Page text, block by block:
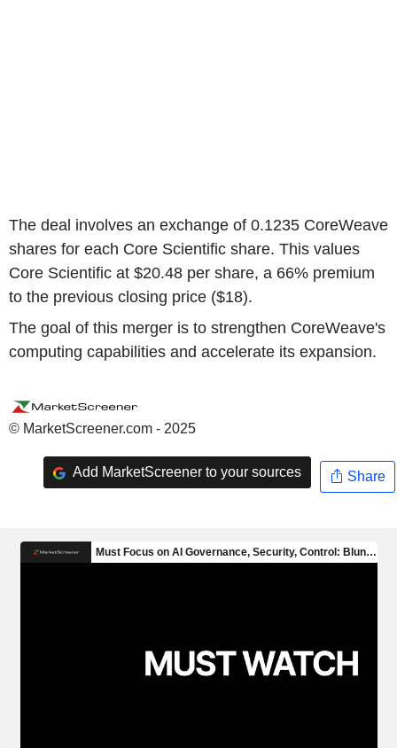
The deal involves an exchange of 0.1235 CoreWeave
shares for each Core Scientific share. This values
Core Scientific at $20.48 per share, a 66% premium
to the previous closing price ($18).
The goal of this merger is to strengthen CoreWeave's
computing capabilities and accelerate its expansion.
© MarketScreener.com - 2025
Add MarketScreener to your sources Share